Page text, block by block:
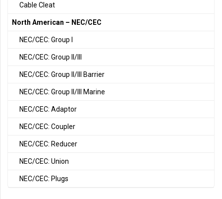
Cable Cleat
North American – NEC/CEC
NEC/CEC: Group I
NEC/CEC: Group II/III
NEC/CEC: Group II/III Barrier
NEC/CEC: Group II/III Marine
NEC/CEC: Adaptor
NEC/CEC: Coupler
NEC/CEC: Reducer
NEC/CEC: Union
NEC/CEC: Plugs